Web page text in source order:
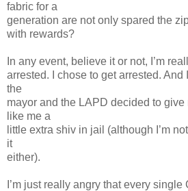
fabric for a
generation are not only spared the
with rewards?
In any event, believe it or not, I’m
arrested. I chose to get arrested. And
the
mayor and the LAPD decided to
like me a
little extra shiv in jail (although I’m
it
either).
I’m just really angry that every